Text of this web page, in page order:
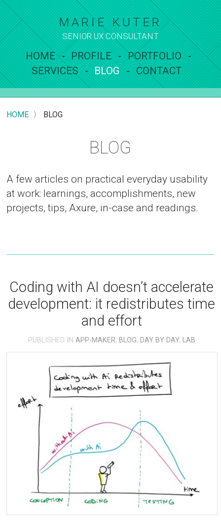
MARIE KUTER
SENIOR UX CONSULTANT
HOME PROFILE
PORTFOLIO
SERVICES
BLOG CONTACT
HOME 〉 BLOG
BLOG
A few articles on practical everyday usability
at work: learnings, accomplishments, new
projects, tips, Axure, in-case and readings.
Coding with AI doesn’t accelerate
development: it redistributes time
and effort
PUBLISHED IN APP-MAKER, BLOG, DAY BY DAY, LAB